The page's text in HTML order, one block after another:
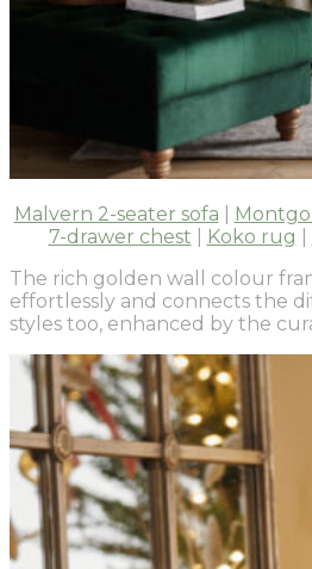
Malvern 2-seater sofa
7-drawer chest
Koko rug
The rich golden wall colour
effortlessly and connects the
styles too, enhanced by the